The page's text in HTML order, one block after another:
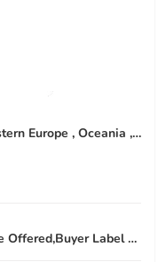
North America , South America , Eastern Europe , Oceania , Western Europe , Center America , Northen Europe , Sourthen Europe ,
OEM Service Offered,Design Service Offered,Buyer Label Offered